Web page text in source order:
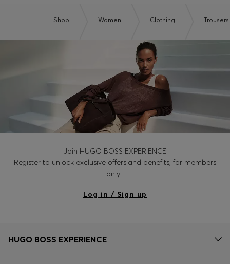
Shop Women Clothing
Join HUGO BOSS EXPERIENCE
Register to unlock exclusive offers and benefits, for members
only.
Log in / Sign up
HUGO BOSS EXPERIENCE